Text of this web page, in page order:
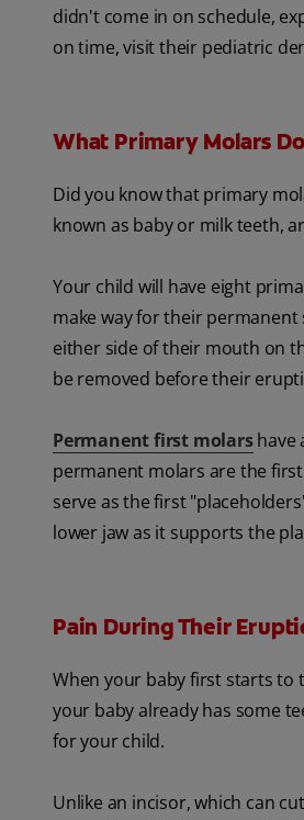
didn't come in on schedule,
on time, visit their pediatric
What Primary Molars Do
Did you know that primary
known as baby or milk teeth,
Your child will have eight
make way for their
either side of their mouth on
be removed before their
Permanent first molarshave
permanent molars are the
serve as the first
lower jaw as it supports the
Pain During Their
When your baby first starts to
your baby already has some
for your child.
Unlike an incisor, which can